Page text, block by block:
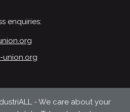
enquiries:
union.org
- We care about your